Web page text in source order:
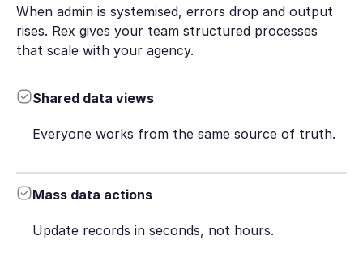
When admin is systemised, errors drop and output
rises. Rex gives your team structured processes
that scale with your agency.
Shared data views
Everyone works from the same source of truth.
Mass data actions
Update records in seconds, not hours.